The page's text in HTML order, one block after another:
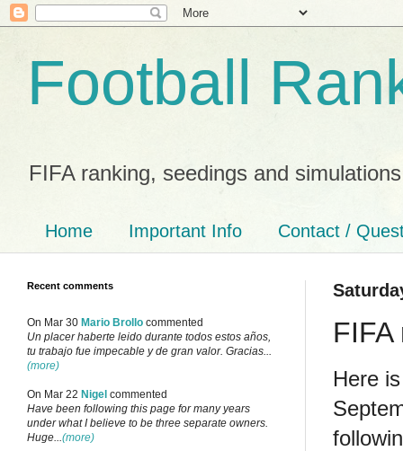
Football
FIFA ranking, seedings and simulations
Home Important Info Contact /
Here
Recent comments
On Mar 30 Mario Brollo commented
Un placer haberte leido durante todos estos años,
tu trabajo fue impecable y de gran valor. Gracias...
(more)
On Mar 22 Nigel commented
Have been following this page for many years
under what I believe to be three separate owners.
Huge...(more)